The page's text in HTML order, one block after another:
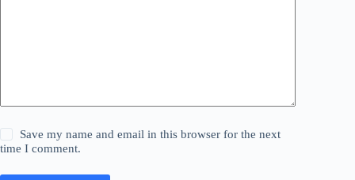
Save my name and email in this browser for the next
time I comment.